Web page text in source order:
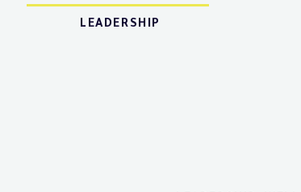
LEADERSHIP